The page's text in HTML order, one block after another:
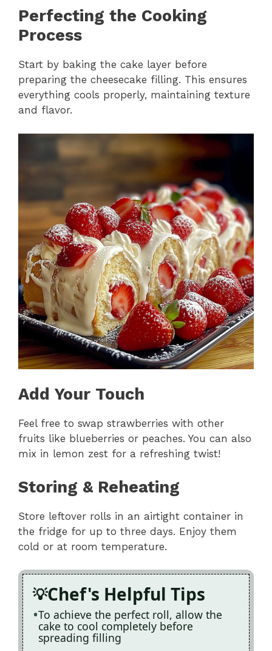
Perfecting the Cooking
Process
Start by baking the cake layer before
preparing the cheesecake filling. This ensures
everything cools properly, maintaining texture
and flavor.
Add Your Touch
Feel free to swap strawberries with other
fruits like blueberries or peaches. You can also
mix in lemon zest for a refreshing twist!
Storing & Reheating
Store leftover rolls in an airtight container in
the fridge for up to three days. Enjoy them
cold or at room temperature.
Chef's Helpful Tips
To achieve the perfect roll, allow the
cake to cool completely before
spreading filling